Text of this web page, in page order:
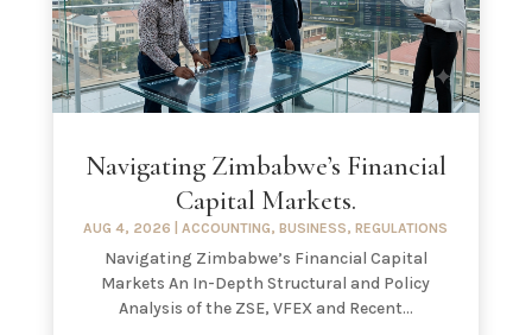
Navigating Zimbabwe’s Financial
Capital Markets.
AUG 4, 2026 |ACCOUNTING,BUSINESS,REGULATIONS
Navigating Zimbabwe’s Financial Capital
Markets An In-Depth Structural and Policy
Analysis of the ZSE, VFEX and Recent...